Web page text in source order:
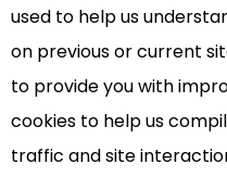
used to help us
on previous or current
to provide you with
cookies to help us
traffic and site